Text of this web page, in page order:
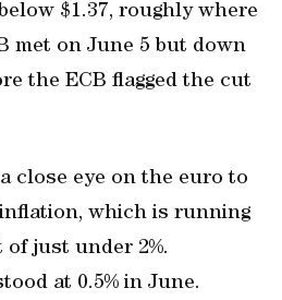
$1.37, roughly where
met on June 5 but down
the ECB flagged the cut
close eye on the euro to
which is running
just under 2%.
at 0.5% in June.